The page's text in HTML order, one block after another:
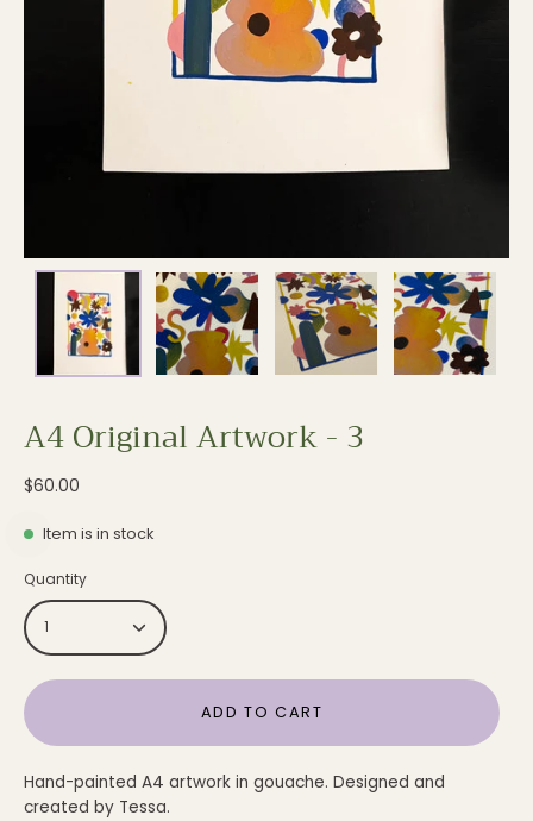
A4 Original Artwork - 3
$60.00
Item is in stock
Quantity
1
ADD TO CART
Hand-painted A4 artwork in gouache. Designed and
created by Tessa.